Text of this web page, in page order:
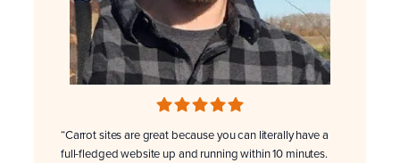
“Carrot sites are great because you can literally have a
full-fledged website up and running within 10 minutes.